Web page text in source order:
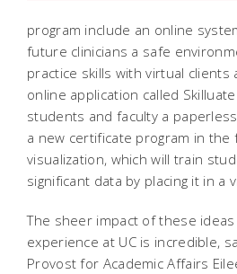
program include an online
future clinicians a safe
practice skills with virtual clients
online application called
students and faculty a
a new certificate program in the
visualization, which will train
significant data by placing it in a
The sheer impact of these
experience at UC is incredible,
Provost for Academic Affairs